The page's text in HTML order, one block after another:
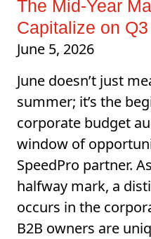
The Mid-Year
Capitalize on
June 5, 2026
June doesn’t just
summer; it’s the
corporate budget
window of
SpeedPro partner.
halfway mark, a
occurs in the
B2B owners are